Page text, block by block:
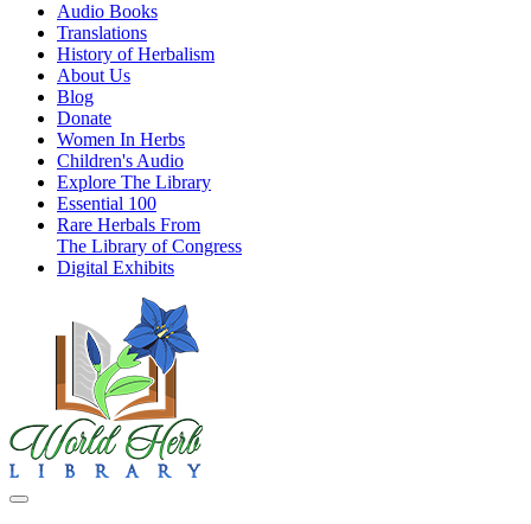
Audio Books
Translations
History of Herbalism
About Us
Blog
Donate
Women In Herbs
Children's Audio
Explore The Library
Essential 100
Rare Herbals From
The Library of Congress
Digital Exhibits